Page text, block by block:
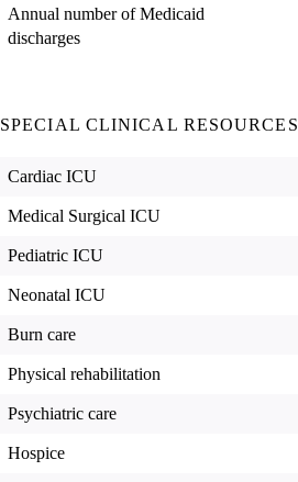
Annual number of Medicaid
discharges
SPECIAL CLINICAL RESOURCES
Cardiac ICU
Medical Surgical ICU
Pediatric ICU
Neonatal ICU
Burn care
Physical rehabilitation
Psychiatric care
Hospice